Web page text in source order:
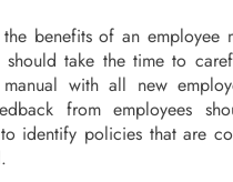
the benefits of an employee
should take the time to
with all new
from employees
identify policies that are